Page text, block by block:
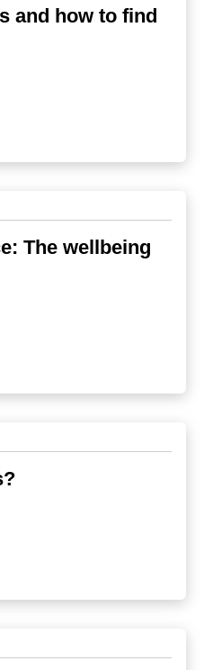
and how to find
The wellbeing